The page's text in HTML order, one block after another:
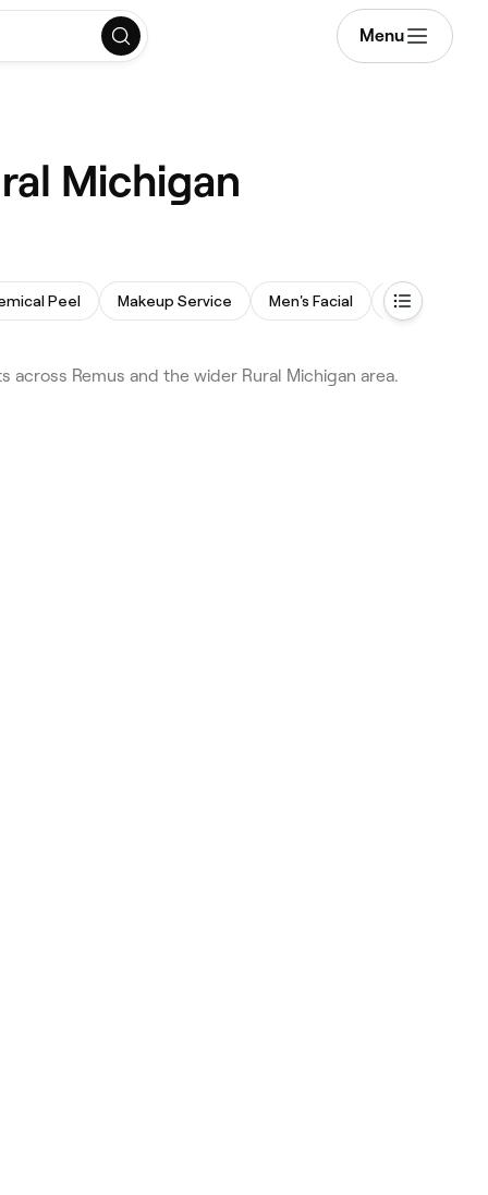
Menu
Michigan
Peel Makeup Service Men's Facial Facial
Remus and the wider Rural Michigan area.